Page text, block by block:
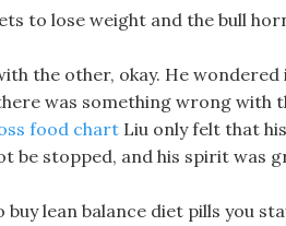
to lose weight and the bull
the other, okay. He wondered
was something wrong with
food chart Liu only felt that
be stopped, and his spirit was
lean balance diet pills you